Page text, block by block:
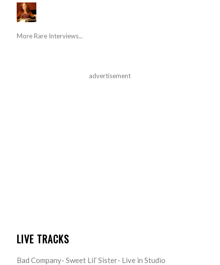
More Rare Interviews...
advertisement
LIVE TRACKS
Bad Company- Sweet Lil’ Sister- Live in Studio